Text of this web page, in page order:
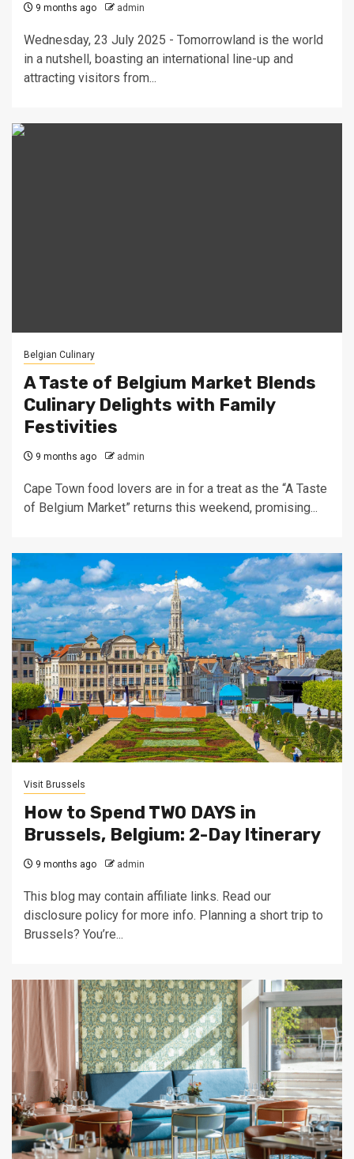
9 months ago admin
Wednesday, 23 July 2025 - Tomorrowland is the world
in a nutshell, boasting an international line-up and
attracting visitors from...
Belgian Culinary
A Taste of Belgium Market Blends
Culinary Delights with Family
Festivities
9 months ago admin
Cape Town food lovers are in for a treat as the “A Taste
of Belgium Market” returns this weekend, promising...
Visit Brussels
How to Spend TWO DAYS in
Brussels, Belgium: 2-Day Itinerary
9 months ago admin
This blog may contain affiliate links. Read our
disclosure policy for more info. Planning a short trip to
Brussels? You’re...